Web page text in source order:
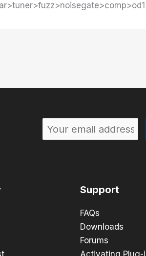
Support
FAQs
Downloads
Forums
Activating Plug-